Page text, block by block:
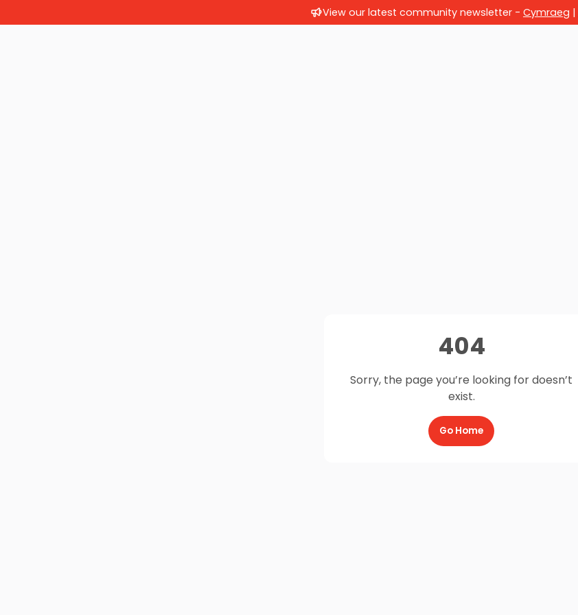
View our latest community newsletter - Cymraeg |
404
Sorry, the page you’re looking for doesn’t
exist.
Go Home